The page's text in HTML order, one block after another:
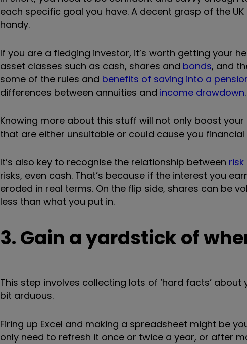
each specific goal you have. A decent grasp of the
handy.
If you are a fledging investor, it’s worth getting your
asset classes such as cash, shares and bonds, and
some of the rules and benefits of saving into a
differences between annuities and income drawdown.
Knowing more about this stuff will not only boost
that are either unsuitable or could cause you financial
It’s also key to recognise the relationship between
risks, even cash. That’s because if the interest you
eroded in real terms. On the flip side, shares can be
less than what you put in.
3. Gain a yardstick of
This step involves collecting lots of ‘hard facts’
bit arduous.
Firing up Excel and making a spreadsheet might be
only need to refresh it once or twice a year, or after